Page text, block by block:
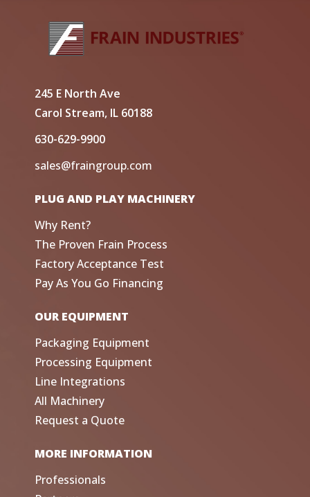
245 E North Ave
Carol Stream, IL 60188
630-629-9900
sales@fraingroup.com
PLUG AND PLAY MACHINERY
Why Rent?
The Proven Frain Process
Factory Acceptance Test
Pay As You Go Financing
OUR EQUIPMENT
Packaging Equipment
Processing Equipment
Line Integrations
All Machinery
Request a Quote
MORE INFORMATION
Professionals